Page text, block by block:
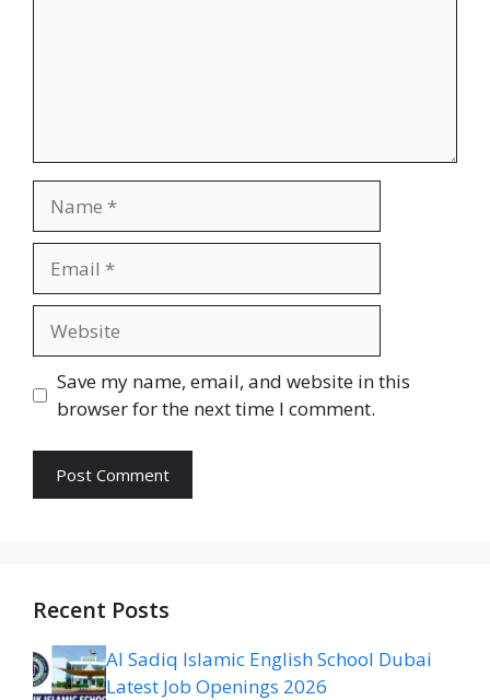
Save my name, email, and website in this
browser for the next time I comment.
Recent Posts
Al Sadiq Islamic English School Dubai
Latest Job Openings 2026